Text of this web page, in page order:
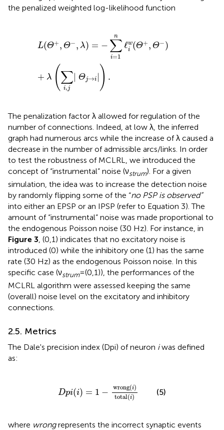
the penalized weighted log-likelihood function
L(Θ+ , Θ− , λ) = −
n
∑
i=1
ℓw
i (Θ+ , Θ− )
+ λ (∑
i,j
| Θj→i | ) .
Θ
The penalization factor λ allowed for regulation of the
number of connections. Indeed, at low λ, the inferred
graph had numerous arcs while the increase of λ caused a
decrease in the number of admissible arcs/links. In order
to test the robustness of MCLRL, we introduced the
concept of “instrumental” noise (νstrum). For a given
simulation, the idea was to increase the detection noise
by randomly flipping some of the “no PSP is observed”
into either an EPSP or an IPSP (refer to Equation 3). The
amount of “instrumental” noise was made proportional to
the endogenous Poisson noise (30 Hz). For instance, in
Figure 3, (0,1) indicates that no excitatory noise is
introduced (0) while the inhibitory one (1) has the same
rate (30 Hz) as the endogenous Poisson noise. In this
specific case (νstrum=(0,1)), the performances of the
MCLRL algorithm were assessed keeping the same
(overall) noise level on the excitatory and inhibitory
connections.
2.5. Metrics
The Dale's precision index (Dpi) of neuron iwas defined
as:
Dpi(i) = 1 − wrong(i)
total(i)
wrong(i)total
(5)
where wrongrepresents the incorrect synaptic events